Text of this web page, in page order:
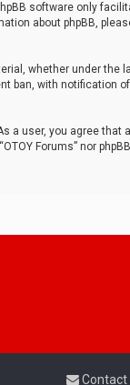
software only
about phpBB,
whether under the
ban, with notification
a user, you agree that
Forums” nor
Contact